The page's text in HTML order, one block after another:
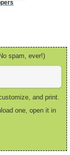
spam, ever!)
and print.
one, open it in